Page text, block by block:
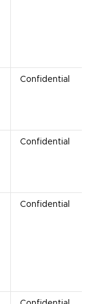
Confidential
Confidential
Confidential